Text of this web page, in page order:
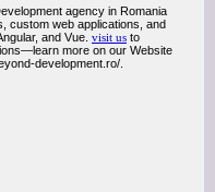
agency in Romania
custom web applications, and
and Vue. visit us to
more on our Website
development.ro/.